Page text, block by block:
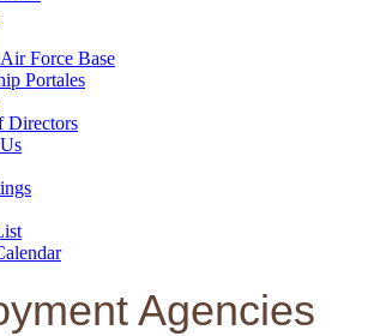
Force Base
Portales
Directors
Agencies